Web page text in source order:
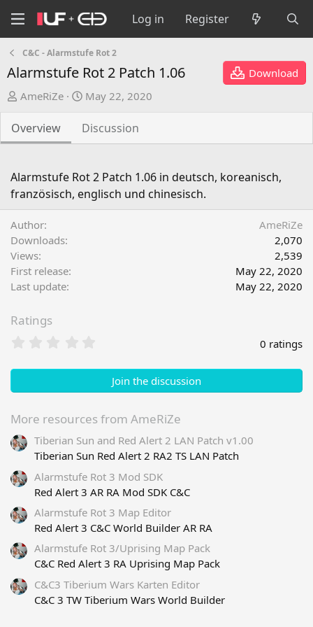
Log in Register
C&C - Alarmstufe Rot 2
Alarmstufe Rot 2 Patch 1.06
Download
A
t
h
r
AmeRiZe
C
e
a
i
n
May 22, 2020
Overview Discussion
Alarmstufe Rot 2 Patch 1.06 in deutsch, koreanisch,
französisch, englisch und chinesisch.
Author
AmeRiZe
Downloads
2,070
Views
2,539
First release
May 22, 2020
Last update
May 22, 2020
Ratings
0
s
a
(
s
0 ratings
Join the discussion
More resources from AmeRiZe
Tiberian Sun and Red Alert 2 LAN Patch v1.00
Tiberian Sun Red Alert 2 RA2 TS LAN Patch
Alarmstufe Rot 3 Mod SDK
Red Alert 3 AR RA Mod SDK C&C
Alarmstufe Rot 3 Map Editor
Red Alert 3 C&C World Builder AR RA
Alarmstufe Rot 3/Uprising Map Pack
C&C Red Alert 3 RA Uprising Map Pack
C&C3 Tiberium Wars Karten Editor
C&C 3 TW Tiberium Wars World Builder